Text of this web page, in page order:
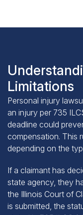
Limitations
Personal injury
an injury per735
deadline could
compensation. This
depending on the
state agency, they
the Illinois Court of
is submitted, the
stated in705 ILCS §